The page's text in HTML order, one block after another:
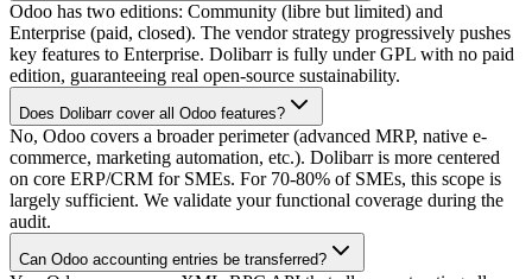
Odoo has two editions: Community (libre but limited) and
Enterprise (paid, closed). The vendor strategy progressively pushes
key features to Enterprise. Dolibarr is fully under GPL with no paid
edition, guaranteeing real open-source sustainability.
Does Dolibarr cover all Odoo features?
No, Odoo covers a broader perimeter (advanced MRP, native e-
commerce, marketing automation, etc.). Dolibarr is more centered
on core ERP/CRM for SMEs. For 70-80% of SMEs, this scope is
largely sufficient. We validate your functional coverage during the
audit.
Can Odoo accounting entries be transferred?